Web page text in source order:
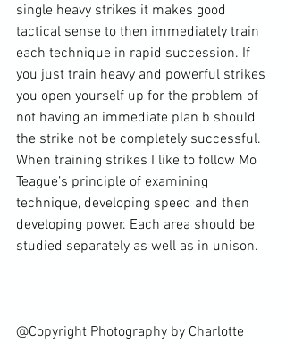
single heavy strikes it makes good
tactical sense to then immediately train
each technique in rapid succession. If
you just train heavy and powerful strikes
you open yourself up for the problem of
not having an immediate plan b should
the strike not be completely successful.
When training strikes I like to follow Mo
Teague’s principle of examining
technique, developing speed and then
developing power. Each area should be
studied separately as well as in unison.
@Copyright Photography by Charlotte